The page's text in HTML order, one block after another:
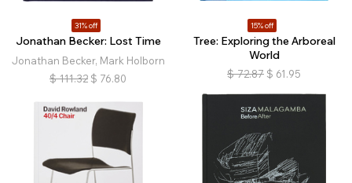
31% off
Jonathan Becker: Lost Time
Jonathan Becker, Mark Holborn
$ 111.32 $ 76.80
15% off
Tree: Exploring the Arboreal
World
$ 72.87 $ 61.95